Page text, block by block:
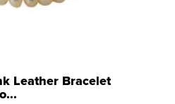
Leather Bracelet